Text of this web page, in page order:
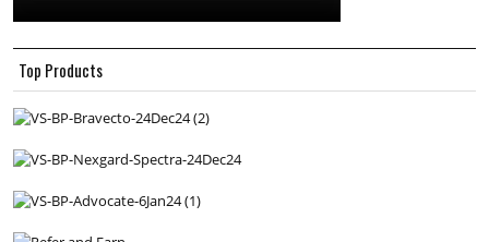
Top Products